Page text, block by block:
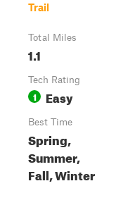
Trail
Total Miles
1.1
Tech Rating
1 Easy
Best Time
Spring,
Summer,
Fall, Winter